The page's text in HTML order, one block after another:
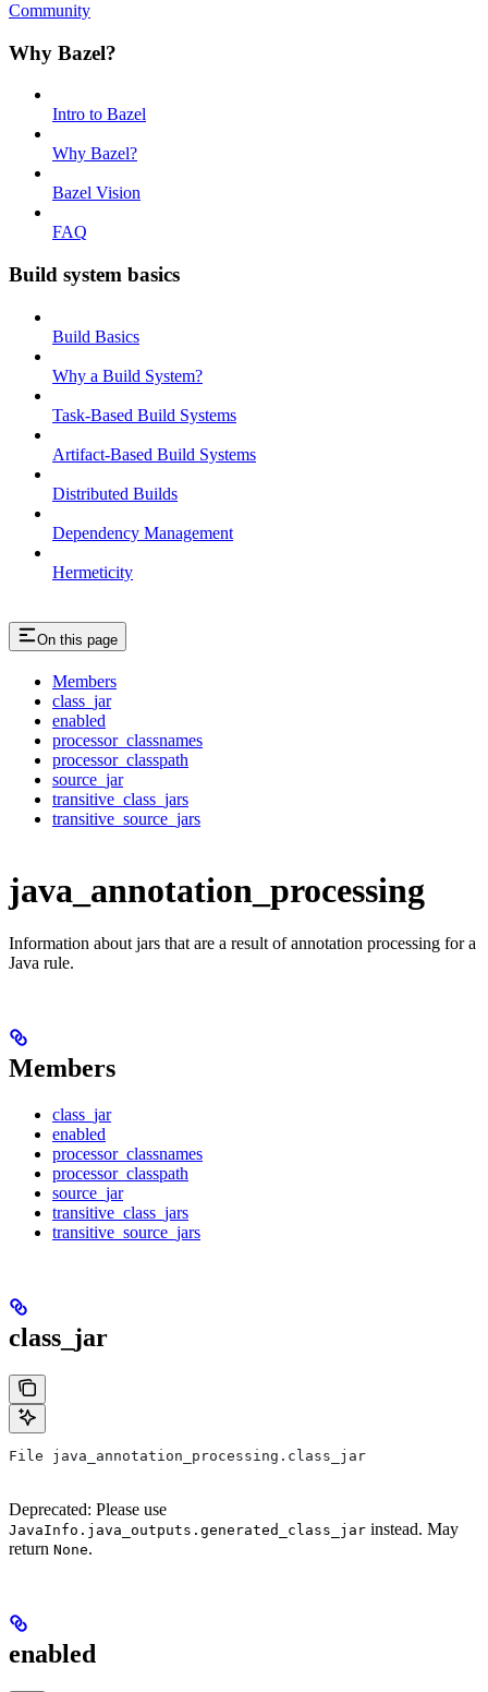
Community
Why Bazel?
Intro to Bazel
Why Bazel?
Bazel Vision
FAQ
Build system basics
Build Basics
Why a Build System?
Task-Based Build Systems
Artifact-Based Build Systems
Distributed Builds
Dependency Management
Hermeticity
On this page
Members
class_jar
enabled
processor_classnames
processor_classpath
source_jar
transitive_class_jars
transitive_source_jars
java_annotation_processing
Information about jars that are a result of annotation processing for a
Java rule.
Members
class_jar
enabled
processor_classnames
processor_classpath
source_jar
transitive_class_jars
transitive_source_jars
class_jar
File java_annotation_processing.class_jar
Deprecated: Please use
JavaInfo.java_outputs.generated_class_jar instead. May
return None.
enabled